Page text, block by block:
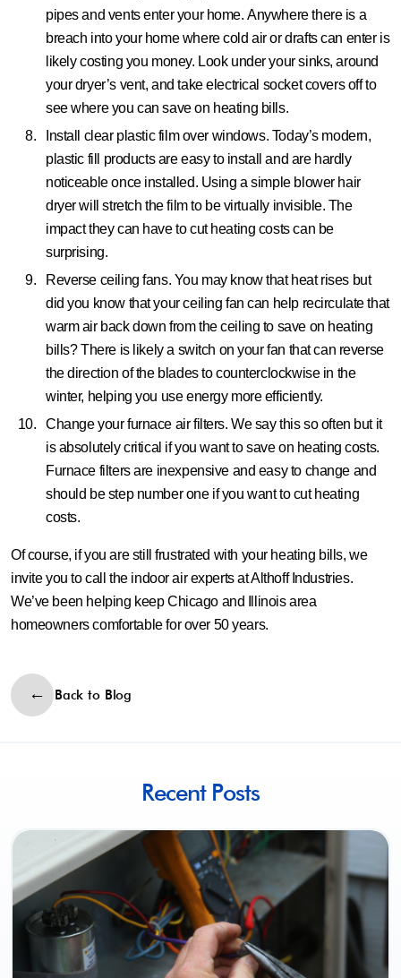
pipes and vents enter your home.Anywhere there is a
breach into your home where cold air or drafts can enter is
likely costing you money. Look under your sinks, around
your dryer’s vent, and take electrical socket covers off to
see where you can save on heating bills.
Install clear plastic film over windows. Today’s modern,
plastic fill products are easy to install and are hardly
noticeable once installed. Using a simple blower hair
dryer will stretch the film to be virtually invisible. The
impact they can have to cut heating costs can be
surprising.
Reverse ceiling fans. You may know that heat rises but
did you know that your ceiling fan can help recirculate that
warm air back down from the ceiling to save on heating
bills? There is likely a switch on your fan that can reverse
the direction of the blades to counterclockwise in the
winter, helping you use energy more efficiently.
Change your furnace air filters. We say this so often but it
is absolutely critical if you want to save on heating costs.
Furnace filters are inexpensive and easy to change and
should be step number one if you want to cut heating
costs.
Of course, if you are still frustrated with your heating bills, we
invite you to call the indoor air experts at Althoff Industries.
We’ve been helping keep Chicago and Illinois area
homeowners comfortable for over 50 years.
Back to Blog
Recent Posts